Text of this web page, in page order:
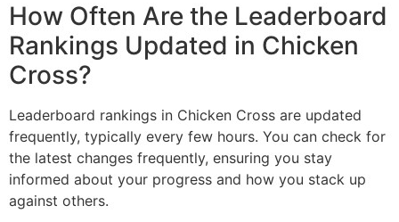
How Often Are the Leaderboard
Rankings Updated in Chicken
Cross?
Leaderboard rankings in Chicken Cross are updated
frequently, typically every few hours. You can check for
the latest changes frequently, ensuring you stay
informed about your progress and how you stack up
against others.